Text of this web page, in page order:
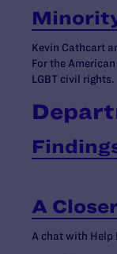
Kevin Cathcart
For the
LGBT civil rights.
A
A chat with Help